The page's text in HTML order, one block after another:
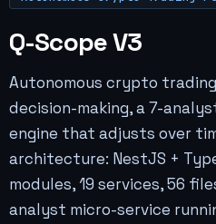
Q-Scope V3
Autonomous crypto
decision-making, a 7-
engine that adjusts over
architecture: NestJS +
modules, 19 services, 56
analyst micro-service